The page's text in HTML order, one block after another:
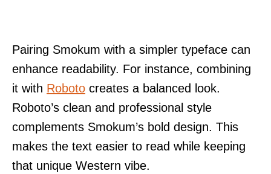
Pairing Smokum with a simpler typeface can
enhance readability. For instance, combining
it with Roboto creates a balanced look.
Roboto’s clean and professional style
complements Smokum’s bold design. This
makes the text easier to read while keeping
that unique Western vibe.